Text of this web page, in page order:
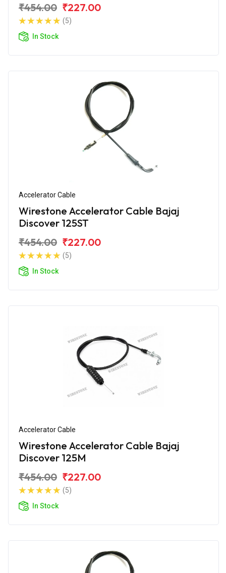
₹454.00 ₹227.00
(5)
In Stock
Accelerator Cable
Wirestone Accelerator Cable Bajaj
Discover 125ST
₹454.00 ₹227.00
(5)
In Stock
Accelerator Cable
Wirestone Accelerator Cable Bajaj
Discover 125M
₹454.00 ₹227.00
(5)
In Stock